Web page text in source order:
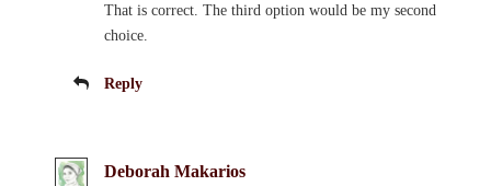
That is correct. The third option would be my second
choice.
Reply
Deborah Makarios